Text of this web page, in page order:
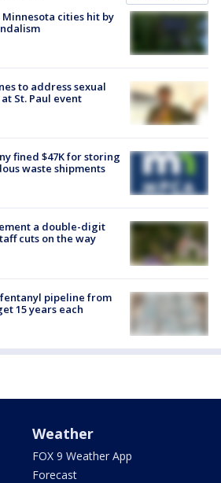
cities hit by
to address sexual
St. Paul event
fined $47K for storing
waste shipments
a double-digit
cuts on the way
pipeline from
15 years each
Weather
FOX 9 Weather App
Forecast